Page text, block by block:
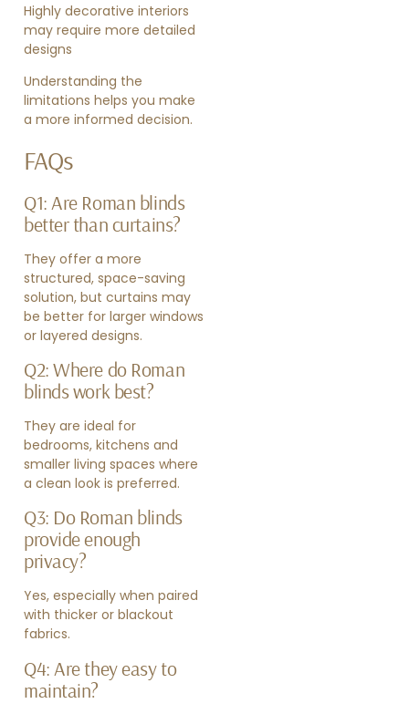
Highly decorative interiors
may require more detailed
designs
Understanding the
limitations helps you make
a more informed decision.
FAQs
Q1: Are Roman blinds
better than curtains?
They offer a more
structured, space-saving
solution, but curtains may
be better for larger windows
or layered designs.
Q2: Where do Roman
blinds work best?
They are ideal for
bedrooms, kitchens and
smaller living spaces where
a clean look is preferred.
Q3: Do Roman blinds
provide enough
privacy?
Yes, especially when paired
with thicker or blackout
fabrics.
Q4: Are they easy to
maintain?